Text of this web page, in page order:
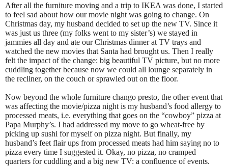
After all the furniture moving and a trip to IKEA was done, I started
to feel sad about how our movie night was going to change. On
Christmas day, my husband decided to set up the new TV. Since it
was just us three (my folks went to my sister’s) we stayed in
jammies all day and ate our Christmas dinner at TV trays and
watched the new movies that Santa had brought us. Then I really
felt the impact of the change: big beautiful TV picture, but no more
cuddling together because now we could all lounge separately in
the recliner, on the couch or sprawled out on the floor.
Now beyond the whole furniture chango presto, the other event that
was affecting the movie/pizza night is my husband’s food allergy to
processed meats, i.e. everything that goes on the “cowboy” pizza at
Papa Murphy’s. I had addressed my move to go wheat-free by
picking up sushi for myself on pizza night. But finally, my
husband’s feet flair ups from processed meats had him saying no to
pizza every time I suggested it. Okay, no pizza, no cramped
quarters for cuddling and a big new TV: a confluence of events.